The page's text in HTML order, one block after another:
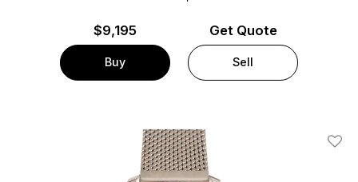
$9,195
Buy
Get Quote
Sell
Add